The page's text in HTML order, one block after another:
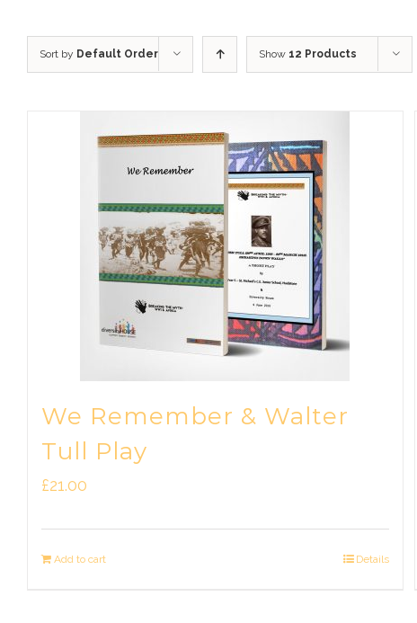
Sort by Default Order Show 12 Products
We Remember & Walter
Tull Play
£21.00
Add to cart Details